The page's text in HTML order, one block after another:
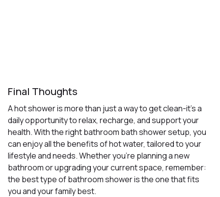
Final Thoughts
A hot shower is more than just a way to get clean-it’s a
daily opportunity to relax, recharge, and support your
health. With the right bathroom bath shower setup, you
can enjoy all the benefits of hot water, tailored to your
lifestyle and needs. Whether you’re planning a new
bathroom or upgrading your current space, remember:
the best type of bathroom shower is the one that fits
you and your family best.